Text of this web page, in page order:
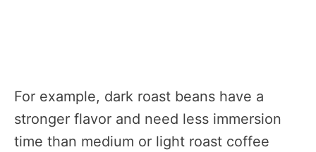
For example, dark roast beans have a
stronger flavor and need less immersion
time than medium or light roast coffee